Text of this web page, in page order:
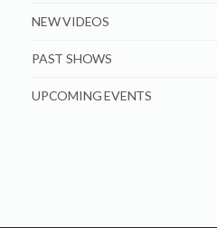
NEW VIDEOS
PAST SHOWS
UPCOMING EVENTS